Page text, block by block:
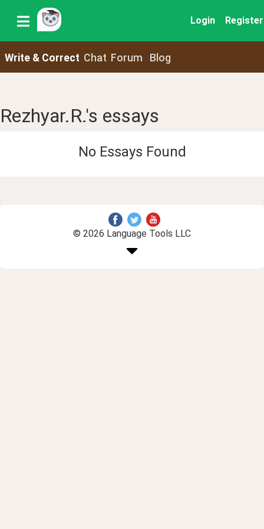
Login Register
Write & Correct Chat Forum Blog
Rezhyar.R.'s essays
No Essays Found
© 2026 Language Tools LLC